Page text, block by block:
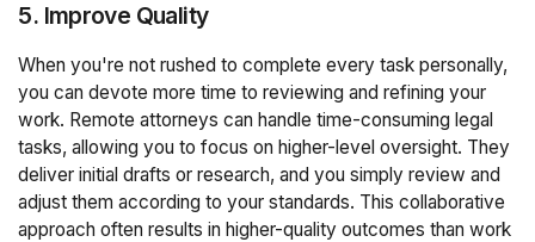
5. Improve Quality
When you're not rushed to complete every task personally,
you can devote more time to reviewing and refining your
work. Remote attorneys can handle time-consuming legal
tasks, allowing you to focus on higher-level oversight. They
deliver initial drafts or research, and you simply review and
adjust them according to your standards. This collaborative
approach often results in higher-quality outcomes than work